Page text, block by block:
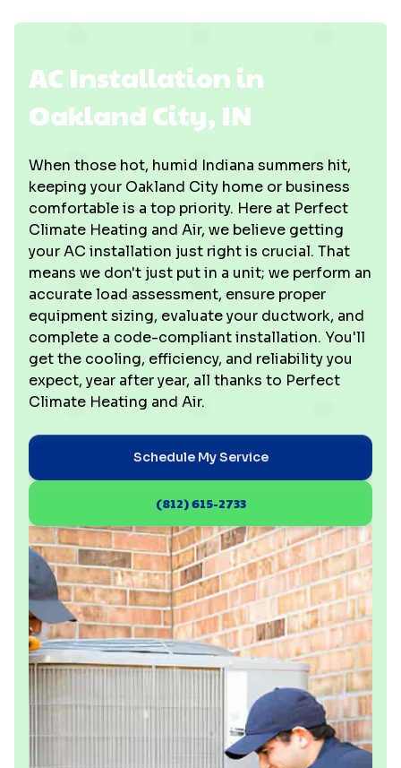
AC Installation in
Oakland City, IN
When those hot, humid Indiana summers hit,
keeping your Oakland City home or business
comfortable is a top priority. Here at Perfect
Climate Heating and Air, we believe getting
your AC installation just right is crucial. That
means we don't just put in a unit; we perform an
accurate load assessment, ensure proper
equipment sizing, evaluate your ductwork, and
complete a code-compliant installation. You'll
get the cooling, efficiency, and reliability you
expect, year after year, all thanks to Perfect
Climate Heating and Air.
Schedule My Service
(812) 615-2733